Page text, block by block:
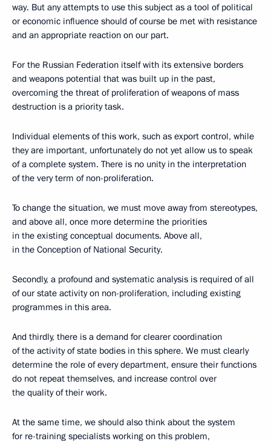
way. But any attempts to use this subject as a tool of political
or economic influence should of course be met with resistance
and an appropriate reaction on our part.
For the Russian Federation itself with its extensive borders
and weapons potential that was built up in the past,
overcoming the threat of proliferation of weapons of mass
destruction is a priority task.
Individual elements of this work, such as export control, while
they are important, unfortunately do not yet allow us to speak
of a complete system. There is no unity in the interpretation
of the very term of non-proliferation.
To change the situation, we must move away from stereotypes,
and above all, once more determine the priorities
in the existing conceptual documents. Above all,
in the Conception of National Security.
Secondly, a profound and systematic analysis is required of all
of our state activity on non-proliferation, including existing
programmes in this area.
And thirdly, there is a demand for clearer coordination
of the activity of state bodies in this sphere. We must clearly
determine the role of every department, ensure their functions
do not repeat themselves, and increase control over
the quality of their work.
At the same time, we should also think about the system
for re-training specialists working on this problem,